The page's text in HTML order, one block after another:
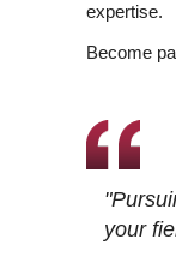
expertise.
Become
your